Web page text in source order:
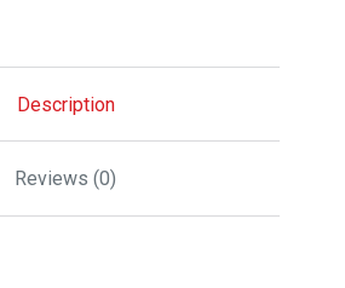
Description
Reviews (0)